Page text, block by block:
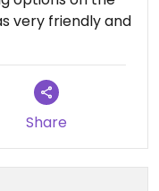
very friendly and
Share